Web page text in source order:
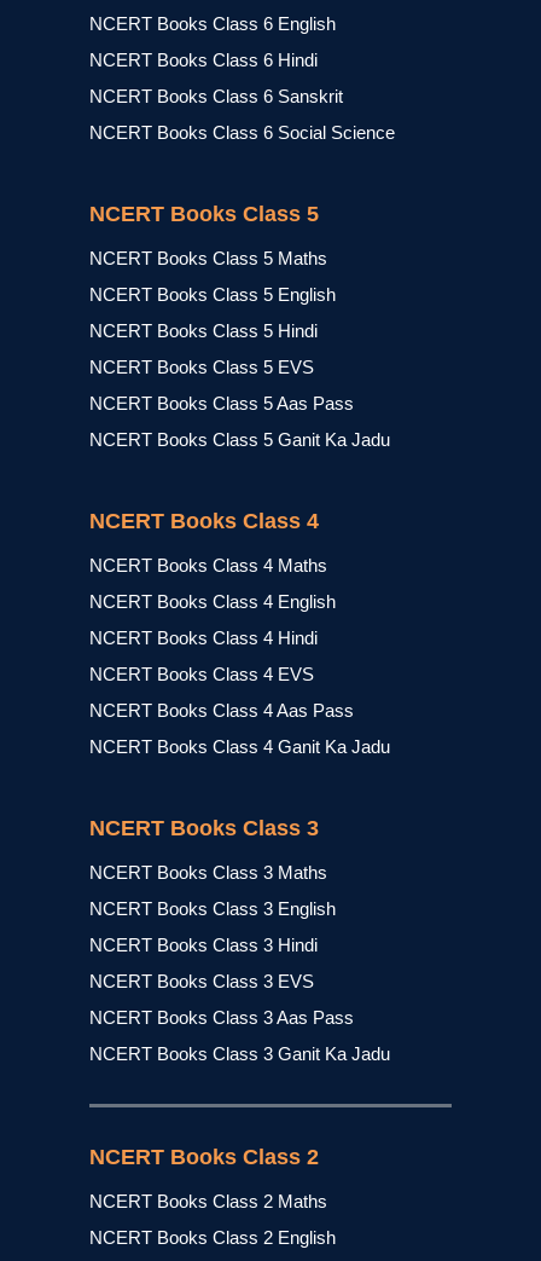
NCERT Books Class 6 English
NCERT Books Class 6 Hindi
NCERT Books Class 6 Sanskrit
NCERT Books Class 6 Social Science
NCERT Books Class 5
NCERT Books Class 5 Maths
NCERT Books Class 5 English
NCERT Books Class 5 Hindi
NCERT Books Class 5 EVS
NCERT Books Class 5 Aas Pass
NCERT Books Class 5 Ganit Ka Jadu
NCERT Books Class 4
NCERT Books Class 4 Maths
NCERT Books Class 4 English
NCERT Books Class 4 Hindi
NCERT Books Class 4 EVS
NCERT Books Class 4 Aas Pass
NCERT Books Class 4 Ganit Ka Jadu
NCERT Books Class 3
NCERT Books Class 3 Maths
NCERT Books Class 3 English
NCERT Books Class 3 Hindi
NCERT Books Class 3 EVS
NCERT Books Class 3 Aas Pass
NCERT Books Class 3 Ganit Ka Jadu
NCERT Books Class 2
NCERT Books Class 2 Maths
NCERT Books Class 2 English